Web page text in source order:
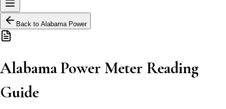
Back to Alabama Power
Alabama Power Meter Reading
Guide